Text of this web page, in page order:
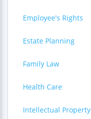
Employee's Rights
Estate Planning
Family Law
Health Care
Intellectual Property